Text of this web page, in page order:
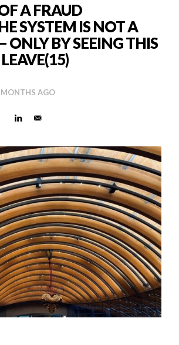
A FRAUD
SYSTEM IS NOT A
ONLY BY SEEING THIS
AGO